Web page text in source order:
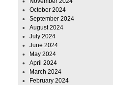
October 2024
September 2024
August 2024
July 2024
June 2024
May 2024
April 2024
March 2024
February 2024